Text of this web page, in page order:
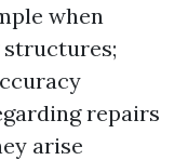
when
repairs
arise